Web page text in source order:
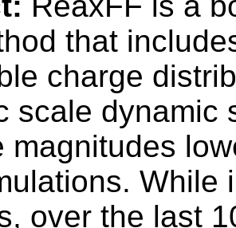
that
charge
scale dynamic
magnitudes
While
over the last